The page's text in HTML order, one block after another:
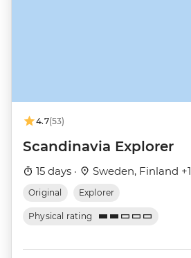
4.7(53)
Scandinavia Explorer
15 days · Sweden, Finland +1
Original Explorer
Physical rating